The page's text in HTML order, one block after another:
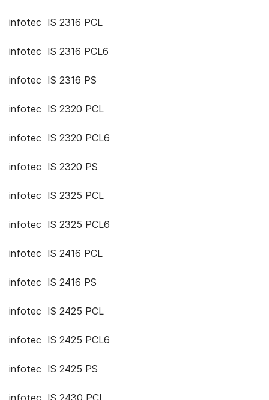
infotec IS 2316 PCL
infotec IS 2316 PCL6
infotec IS 2316 PS
infotec IS 2320 PCL
infotec IS 2320 PCL6
infotec IS 2320 PS
infotec IS 2325 PCL
infotec IS 2325 PCL6
infotec IS 2416 PCL
infotec IS 2416 PS
infotec IS 2425 PCL
infotec IS 2425 PCL6
infotec IS 2425 PS
infotec IS 2430 PCL